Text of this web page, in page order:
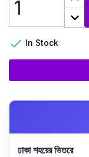
 In Stock
ঢাকা শহরের ভিতরে